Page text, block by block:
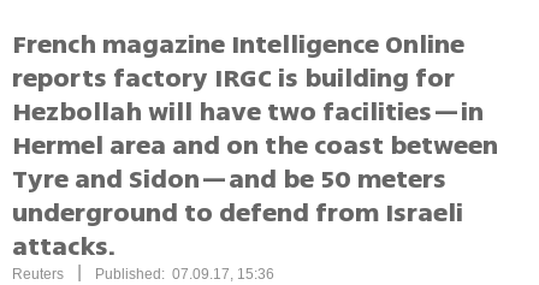
French magazine Intelligence Online
reports factory IRGC is building for
Hezbollah will have two facilities—in
Hermel area and on the coast between
Tyre and Sidon—and be 50 meters
underground to defend from Israeli
attacks.
Reuters Published: 07.09.17, 15:36